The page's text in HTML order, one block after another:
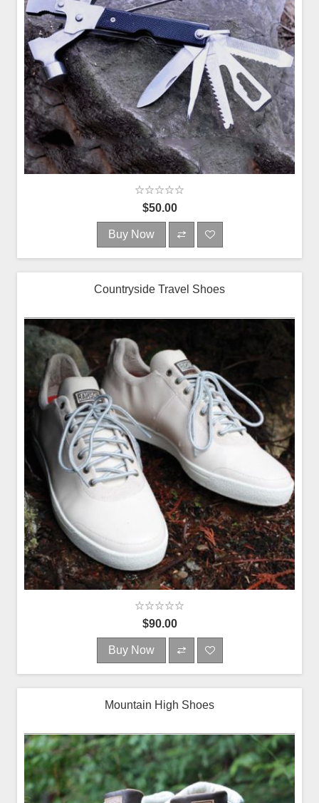
$50.00
Buy Now
Countryside Travel Shoes
$90.00
Buy Now
Mountain High Shoes